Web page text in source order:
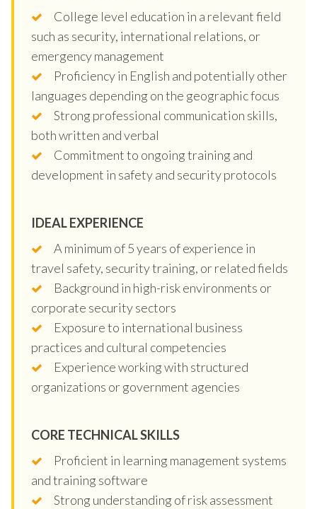
College level education in a relevant field
such as security, international relations, or
emergency management
Proficiency in English and potentially other
languages depending on the geographic focus
Strong professional communication skills,
both written and verbal
Commitment to ongoing training and
development in safety and security protocols
IDEAL EXPERIENCE
A minimum of 5 years of experience in
travel safety, security training, or related fields
Background in high-risk environments or
corporate security sectors
Exposure to international business
practices and cultural competencies
Experience working with structured
organizations or government agencies
CORE TECHNICAL SKILLS
Proficient in learning management systems
and training software
Strong understanding of risk assessment